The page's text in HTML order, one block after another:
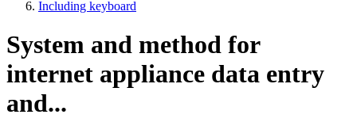
Including keyboard
System and method for
internet appliance data entry
and...